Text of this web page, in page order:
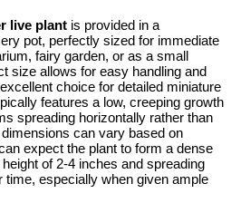
live plant is provided in a
pot, perfectly sized for immediate
fairy garden, or as a small
size allows for easy handling and
choice for detailed miniature
features a low, creeping growth
spreading horizontally rather than
can vary based on
expect the plant to form a dense
of 2-4 inches and spreading
especially when given ample